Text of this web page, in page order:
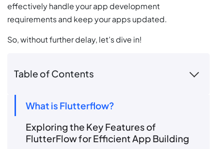
effectively handle your app development
requirements and keep your apps updated.
So, without further delay, let’s dive in!
Table of Contents
What is Flutterflow?
Exploring the Key Features of
FlutterFlow for Efficient App Building